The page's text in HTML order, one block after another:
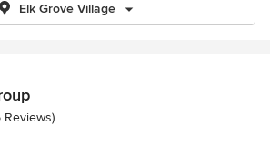
Elk Grove Village
of 5 stars
Reviews)